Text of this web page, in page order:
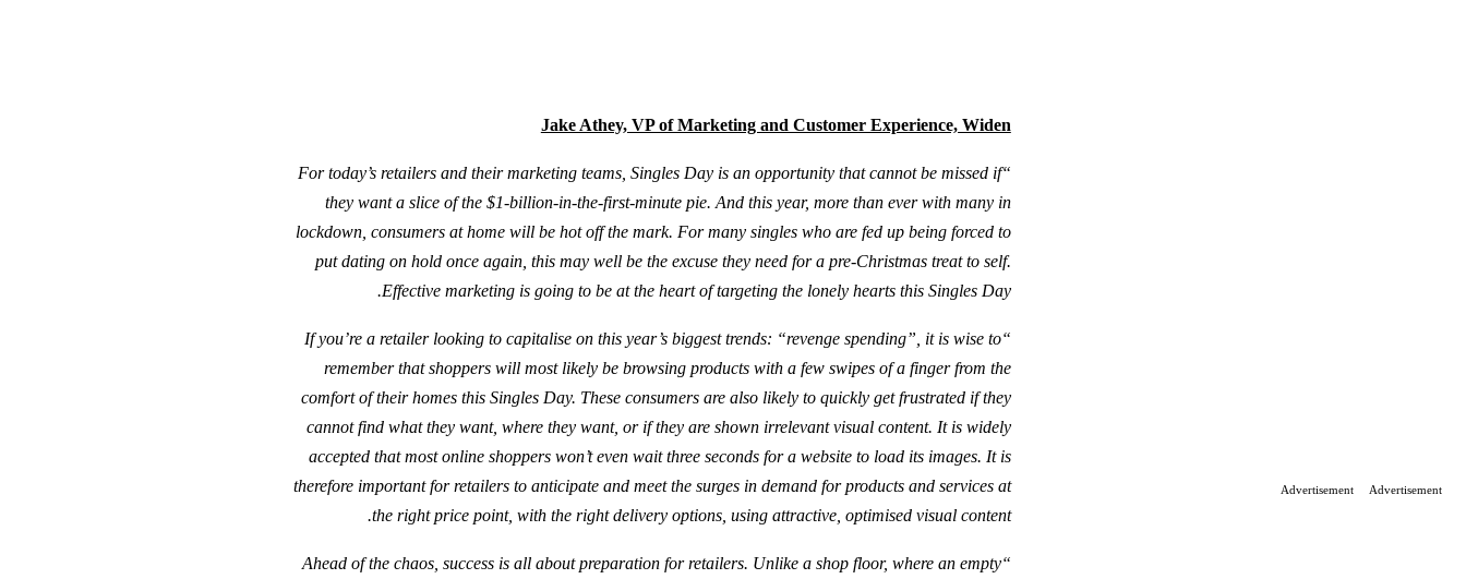
Jake Athey, VP of Marketing and Customer Experience, Widen
“For today’s retailers and their marketing teams, Singles Day is an opportunity that cannot be missed if
they want a slice of the $1-billion-in-the-first-minute pie. And this year, more than ever with many in
lockdown, consumers at home will be hot off the mark. For many singles who are fed up being forced to
put dating on hold once again, this may well be the excuse they need for a pre-Christmas treat to self.
Effective marketing is going to be at the heart of targeting the lonely hearts this Singles Day.
“If you’re a retailer looking to capitalise on this year’s biggest trends: “revenge spending”, it is wise to
remember that shoppers will most likely be browsing products with a few swipes of a finger from the
comfort of their homes this Singles Day. These consumers are also likely to quickly get frustrated if they
cannot find what they want, where they want, or if they are shown irrelevant visual content. It is widely
accepted that most online shoppers won’t even wait three seconds for a website to load its images. It is
therefore important for retailers to anticipate and meet the surges in demand for products and services at
the right price point, with the right delivery options, using attractive, optimised visual content.
“Ahead of the chaos, success is all about preparation for retailers. Unlike a shop floor, where an empty
Advertisement
Advertisement